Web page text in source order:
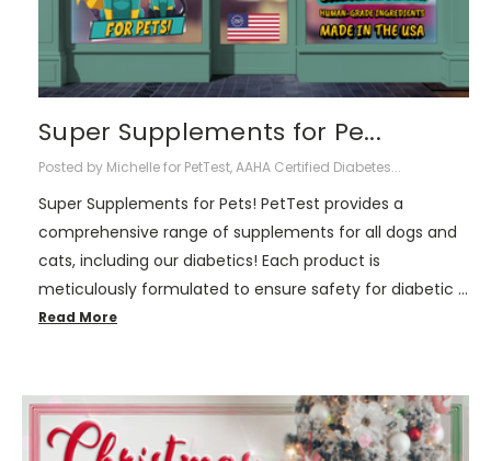
Super Supplements for Pe...
Posted by Michelle for PetTest, AAHA Certified Diabetes...
Super Supplements for Pets! PetTest provides a
comprehensive range of supplements for all dogs and
cats, including our diabetics! Each product is
meticulously formulated to ensure safety for diabetic …
Read More